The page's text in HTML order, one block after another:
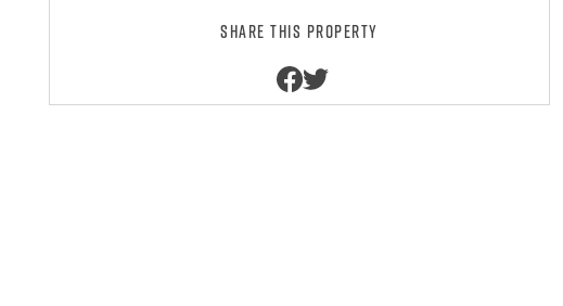
Share this property